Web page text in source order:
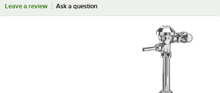
Leave a review
Ask a question